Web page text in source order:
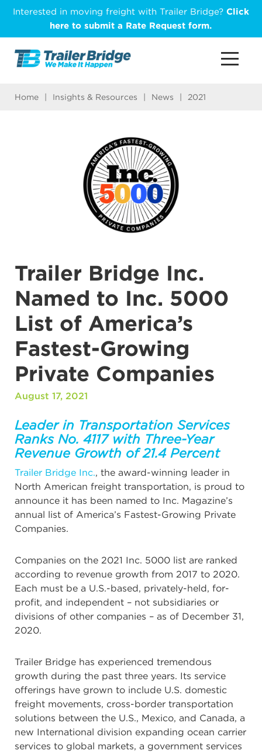
Skip
content
Interested in moving freight with Trailer Bridge? Click
here to submit a Rate Request form.
Home Insights & Resources News 2021
Trailer Bridge Inc.
Named to Inc. 5000
List of America’s
Fastest-Growing
Private Companies
August 17, 2021
Leader in Transportation Services
Ranks No. 4117 with Three-Year
Revenue Growth of 21.4 Percent
Trailer Bridge Inc., the award-winning leader in
North American freight transportation, is proud to
announce it has been named to Inc. Magazine’s
annual list of America’s Fastest-Growing Private
Companies.
Companies on the 2021 Inc. 5000 list are ranked
according to revenue growth from 2017 to 2020.
Each must be a U.S.-based, privately-held, for-
profit, and independent – not subsidiaries or
divisions of other companies – as of December 31,
2020.
Trailer Bridge has experienced tremendous
growth during the past three years. Its service
offerings have grown to include U.S. domestic
freight movements, cross-border transportation
solutions between the U.S., Mexico, and Canada, a
new International division expanding ocean carrier
services to global markets, a government services